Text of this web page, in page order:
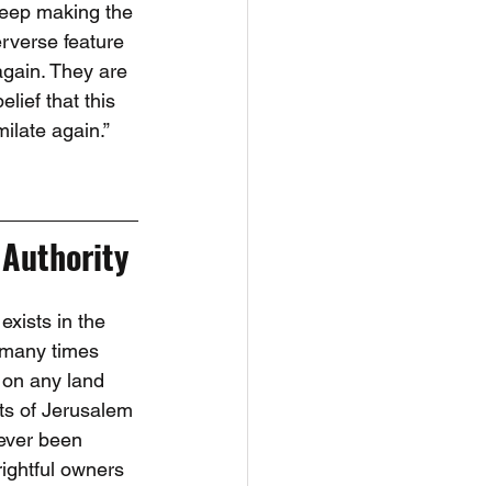
making the
feature
They are
that this
again.”
in the
times
any land
of Jerusalem
been
owners